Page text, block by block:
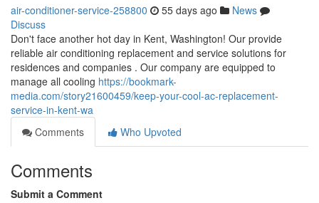
air-conditioner-service-258800 55 days ago
News
Discuss
Don't face another hot day in Kent, Washington! Our provide
reliable air conditioning replacement and service solutions for
residences and companies . Our company are equipped to
manage all cooling https://bookmark-
media.com/story21600459/keep-your-cool-ac-replacement-
service-in-kent-wa
Comments
Who Upvoted
Comments
Submit a Comment